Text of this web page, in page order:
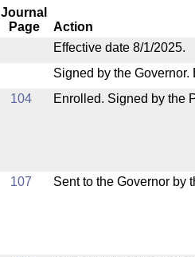
Journal
Page
Action
Effective date 8/1/2025.
Signed by the Governor.
104 Enrolled. Signed by the
107 Sent to the Governor by